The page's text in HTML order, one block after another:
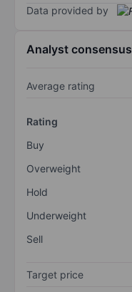
Data provided by
Analyst consensus
Average rating
Rating
Buy
Overweight
Hold
Underweight
Sell
Target price